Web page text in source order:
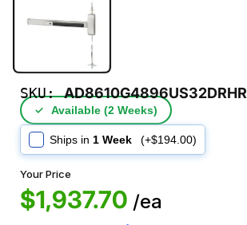
SKU:AD8610G4896US32DRHR
✓ Available (2 Weeks)
Ships in 1 Week (+$194.00)
Your Price
$1,937.70 /ea